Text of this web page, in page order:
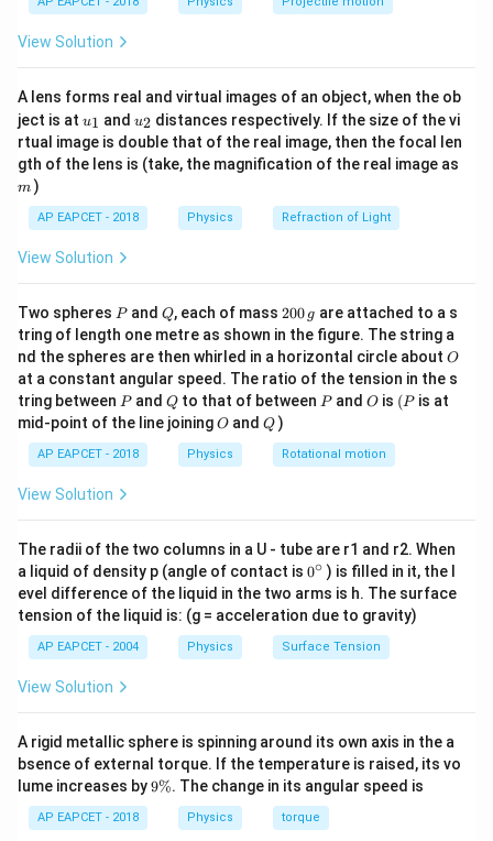
• is the angular frequency of oscillation ( = 2 f).
• k is the angular wave number or propagation constant
(k = 2).
• t is the time, and x is the spatial position along the
propagation axis.
The linear speed at which the wave profile moves
through the medium—known as the Wave Velocity (v)—
terms of the wave coefficients and k, this relation
simplifies directly to:
Step 1: Extracting Wave Parameters by
Comparison
We are given the specific wave equation: Let us match
• The coefficient of the time variable t gives the
angular frequency: = 100 rad^-1
• The coefficient of the spatial position variable x gives
Using the wave velocity formula v = k, substitute the
extracted constants: The phase factor cancels out
from both the numerator and denominator: To evaluate
t(
\ri
gh
View Solution
A lens forms real and virtual images of an object, when the ob
ject is at u_
{1}
u1 and u_
{2}
u2 distances respectively. If the size of the vi
rtual image is double that of the real image, then the focal len
gth of the lens is (take, the magnification of the real image as
m )
AP EAPCET - 2018 Physics Refraction of Light
View Solution
Two spheres P
Pand Q
Q, each of mass 2
0
0
\,
g
200 g are attached to a s
tring of length one metre as shown in the figure. The string a
nd the spheres are then whirled in a horizontal circle about O
O
at a constant angular speed. The ratio of the tension in the s
tring between P
Pand Q
Qto that of between P
Pand O
O is (P
(P is at
mid-point of the line joiningO
O andQ
Q )
AP EAPCET - 2018 Physics Rotational motion
View Solution
The radii of the two columns in a U - tube are r1 and r2. When
a liquid of density p (angle of contact is 0
{}
^
\c
ir
c
0∘ ) is filled in it, the l
evel difference of the liquid in the two arms is h. The surface
tension of the liquid is: (g = acceleration due to gravity)
AP EAPCET - 2004 Physics Surface Tension
View Solution
A rigid metallic sphere is spinning around its own axis in the a
bsence of external torque. If the temperature is raised, its vo
lume increases by9
9%. The change in its angular speed is
AP EAPCET - 2018 Physics torque